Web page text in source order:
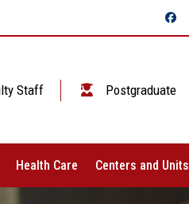
Staff Postgraduate
Health Care Centers and Units